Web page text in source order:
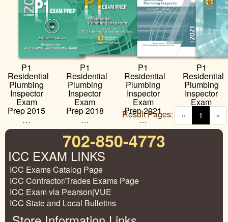
P1
Residential
Plumbing
Inspector
Exam
Prep 2015
…
P1
Residential
Plumbing
Inspector
Exam
Prep 2018
…
P1
Residential
Plumbing
Inspector
Exam
Prep 2021
…
P1
Residential
Plumbing
Inspector
Exam
Prep 2024
…
« 1 »
Result Pages:
702-850-4773
ICC EXAM LINKS
ICC Exams Catalog Page
ICC Contractor/Trades Exams Page
ICC Exam via Pearson|VUE
ICC State and Local Bulletins